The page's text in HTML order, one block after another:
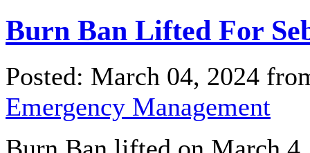
Burn Ban Lifted For
Posted: March 04, 2024
Emergency Management